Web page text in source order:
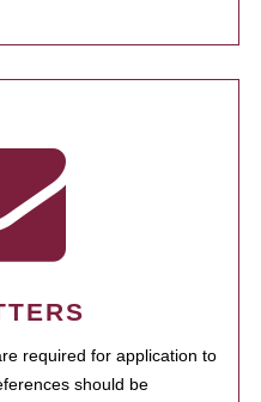
required for application to
should be